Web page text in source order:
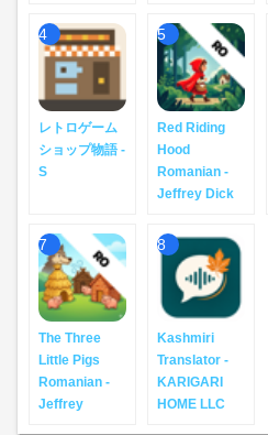
4
レトロゲーム
ショップ物語 -
S
5
Red Riding
Hood
Romanian -
Jeffrey Dick
7
The Three
Little Pigs
Romanian -
Jeffrey
8
Kashmiri
Translator -
KARIGARI
HOME LLC